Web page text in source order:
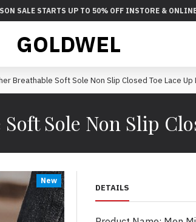
SALE STARTS UP TO 50% OFF INSTORE &
GOLDWEL
Breathable Soft Sole Non Slip Closed Toe Lace
Sole Non Slip
New
DETAILS